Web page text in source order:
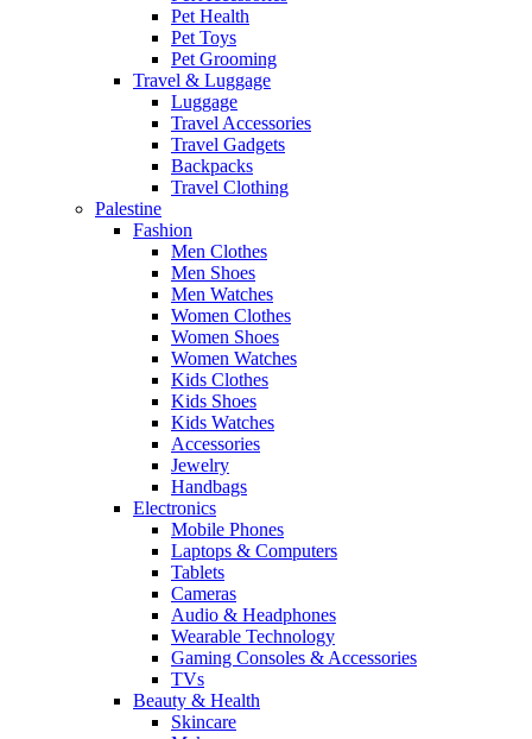
Pet Health
Pet Toys
Pet Grooming
Travel & Luggage
Luggage
Travel Accessories
Travel Gadgets
Backpacks
Travel Clothing
Palestine
Fashion
Men Clothes
Men Shoes
Men Watches
Women Clothes
Women Shoes
Women Watches
Kids Clothes
Kids Shoes
Kids Watches
Accessories
Jewelry
Handbags
Electronics
Mobile Phones
Laptops & Computers
Tablets
Cameras
Audio & Headphones
Wearable Technology
Gaming Consoles & Accessories
TVs
Beauty & Health
Skincare